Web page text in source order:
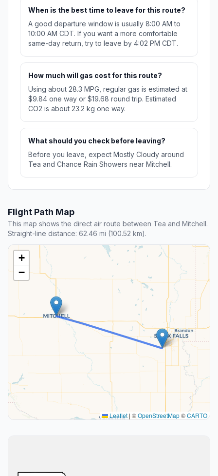
When is the best time to leave for this route?
A good departure window is usually 8:00 AM to
10:00 AM CDT. If you want a more comfortable
same-day return, try to leave by 4:02 PM CDT.
How much will gas cost for this route?
Using about 28.3 MPG, regular gas is estimated at
$9.84 one way or $19.68 round trip. Estimated
CO2 is about 23.2 kg one way.
What should you check before leaving?
Before you leave, expect Mostly Cloudy around
Tea and Chance Rain Showers near Mitchell.
Flight Path Map
This map shows the direct air route between Tea and Mitchell.
Straight-line distance: 62.46 mi (100.52 km).
+
−
Leaflet | ©OpenStreetMap©CARTO